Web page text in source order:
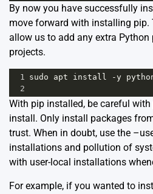
By now you have successfully
move forward with installing pip.
allow us to add any extra Python
projects.
1 sudo apt install -y
2
With pip installed, be careful
install. Only install packages
trust. When in doubt, use the
installations and pollution of
with user-local installations
For example, if you wanted to